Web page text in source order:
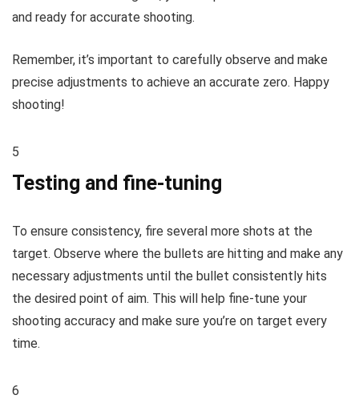
and ready for accurate shooting.
Remember, it’s important to carefully observe and make
precise adjustments to achieve an accurate zero. Happy
shooting!
5
Testing and fine-tuning
To ensure consistency, fire several more shots at the
target. Observe where the bullets are hitting and make any
necessary adjustments until the bullet consistently hits
the desired point of aim. This will help fine-tune your
shooting accuracy and make sure you’re on target every
time.
6